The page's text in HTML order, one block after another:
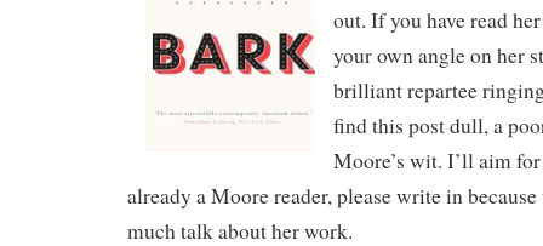
out. If you have read
your own angle on her
brilliant repartee
find this post dull, a
Moore’s wit. I’ll aim
already a Moore reader, please write in because
much talk about her work.